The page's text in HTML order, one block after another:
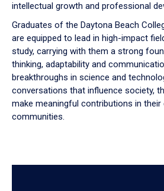
intellectual growth and professional
Graduates of the Daytona Beach
are equipped to lead in high-impact
study, carrying with them a strong
thinking, adaptability and
breakthroughs in science and
conversations that influence society,
make meaningful contributions in their
communities.